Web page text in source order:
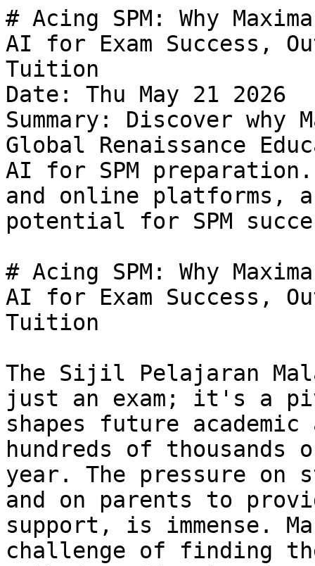
# Acing SPM: Why Maxima Clarity is Malaysia's Best AI for Exam Success, Outperforming Traditional Tuition
Date: Thu May 21 2026
Summary: Discover why Maxima Clarity, powered by Global Renaissance Education, is Malaysia's best AI for SPM preparation. Compare it to home tuition and online platforms, and unlock your child's full potential for SPM success.

# Acing SPM: Why Maxima Clarity is Malaysia's Best AI for Exam Success, Outperforming Traditional Tuition

The Sijil Pelajaran Malaysia (SPM) is more than just an exam; it's a pivotal rite of passage that shapes future academic and career paths for hundreds of thousands of Malaysian students every year. The pressure on students to perform well, and on parents to provide the best possible support, is immense. Many grapple with the challenge of finding the most effective study methods, often turning to traditional solutions like home tuition or online tutoring platforms. But what if there was a smarter, more personalized, and profoundly effective way to conquer SPM?

This article will explore the landscape of SPM preparation, comparing conventional methods with the revolutionary approach offered by Maxima Clarity, designed by Global Renaissance Education and powered by Maxima Value. We’ll show you why this **SPM AI** stands out as **Malaysia's best AI to ace SPM**, addressing key pain points for students and parents, and ultimately making *you* the hero in your SPM journey.

## The Traditional Path: Home Tuition & Tuition Centers

For decades, many Malaysian families have relied on private tutors or tuition centers. The appeal is clear: personalized attention and a structured learning environment.

### Pros of Traditional Tuition:
*   **Individualized Attention (Sometimes):** One-on-one home tuition can offer tailored explanations and direct feedback, especially if the tutor is highly skilled and dedicated.
*   **Familiar Structure:** Tuition centers often mimic a classroom setting, which can be comforting for students used to that environment.
*   **Direct Interaction:** Students can ask questions in real-time and engage directly with a human tutor.

### Cons of Traditional Tuition:
*   **High Cost:** **Malaysia's best home tuition** often comes with a hefty price tag. SPM home tuition rates can range from RM50 to RM65 per hour for a normal tutor, and significantly more for experienced or premium tutors. This can quickly become a substantial financial burden, especially when covering multiple subjects.
*   **Inconsistent Quality:** The effectiveness heavily relies on the individual tutor's expertise, teaching style, and dedication. Finding a truly good, reliable tutor is a challenge, and a mismatch in teaching styles can hinder learning.
*   **Scheduling Inflexibility:** Fixed schedules often conflict with school activities, family time, or a student's optimal study hours, leading to burnout.
*   **Limited Resources:** Tutors may have their own materials, but they rarely compare to a vast, constantly updated digital library.
*   **Travel Time:** For home tuition or tuition centers, travel can eat into valuable study time and add to exhaustion.

## The Digital Classroom: Online Tutoring Platforms

With the rise of the internet, online tutoring platforms emerged as a more flexible alternative, promising access to a wider pool of educators.

### Pros of Online Tutoring Platforms:
*   **Convenience & Accessibility:** Students can learn from anywhere with an internet connection, saving travel time and providing flexible scheduling. This makes **Malaysia's best online tuition** more accessible to those in remote areas.
*   **Wider Tutor Selection:** Platforms offer a larger pool of tutors, theoretically increasing the chances of finding a good match.
*   **Often More Affordable:** Online tuition can sometimes be more cost-effective than physical home tuition, with rates for SPM subjects ranging from RM40-RM45 per hour.
*   **Recorded Sessions:** Many platforms allow for session recordings, enabling students to revisit lessons for revision.

### Cons of Online Tutoring Platforms:
*   **Potential for Distraction:** The home environment, while convenient, can also be rife with distractions, requiring high self-discipline from students.
*   **Varying Quality:** Just like traditional tuition, tutor quality can vary widely. Reviews help, but real-time effectiveness might only be apparent after investing time and money.
*   **Internet